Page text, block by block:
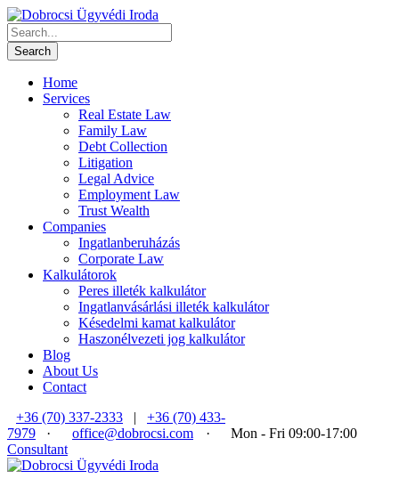
Home
Services
Real Estate Law
Family Law
Debt Collection
Litigation
Legal Advice
Employment Law
Trust Wealth
Companies
Ingatlanberuházás
Corporate Law
Kalkulátorok
Peres illeték kalkulátor
Ingatlanvásárlási illeték kalkulátor
Késedelmi kamat kalkulátor
Haszonélvezeti jog kalkulátor
Blog
About Us
Contact
+36 (70) 337-2333
|
+36 (70) 433-
7979
· office@dobrocsi.com ·
Mon - Fri 09:00-17:00
Consultant